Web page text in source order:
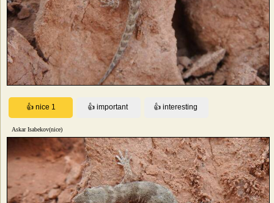
Askar Isabekov(nice)